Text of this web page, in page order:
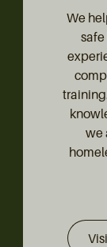
We
we